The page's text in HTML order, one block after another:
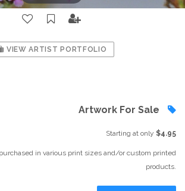
VIEW ARTIST PORTFOLIO
Artwork For Sale
Starting at only $4.95
in various print sizes and/or custom printed
products.